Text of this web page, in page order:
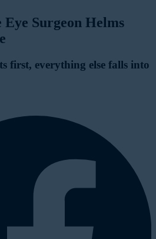
Surgeon Helms
first, everything else falls into